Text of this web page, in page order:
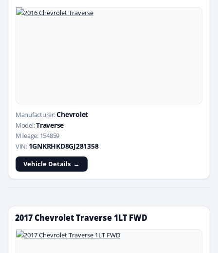
Manufacturer:Chevrolet
Model:Traverse
Mileage: 154859
VIN: 1GNKRHKD8GJ281358
Vehicle Details
2017 Chevrolet Traverse 1LT FWD